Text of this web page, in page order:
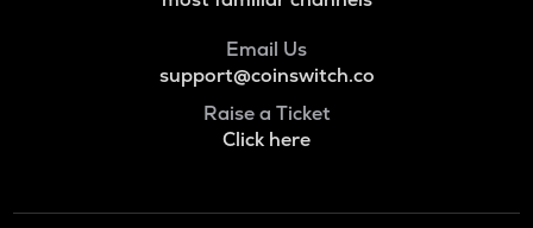
Email Us
support@coinswitch.co
Raise a Ticket
Click here